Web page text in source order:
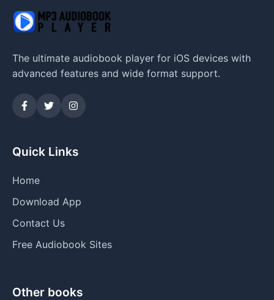
The ultimate audiobook player for iOS devices with
advanced features and wide format support.
Quick Links
Home
Download App
Contact Us
Free Audiobook Sites
Other books